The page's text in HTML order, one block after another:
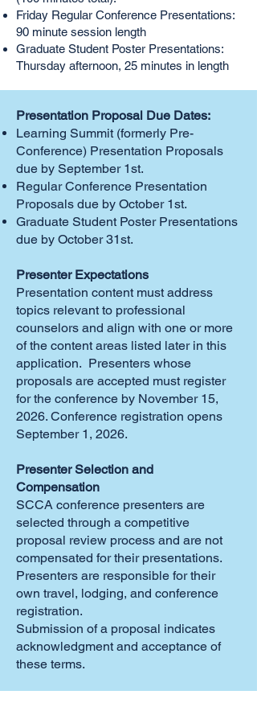
Friday Regular Conference Presentations:
90 minute session length
Graduate Student Poster Presentations:
Thursday afternoon, 25 minutes in length
Presentation Proposal Due Dates:
Learning Summit (formerly Pre-
Conference) Presentation Proposals
due by September 1st.
Regular Conference Presentation
Proposals due by October 1st.
Graduate Student Poster Presentations
due by October 31st.
Presenter Expectations
Presentation content must address
topics relevant to professional
counselors and align with one or more
of the content areas listed later in this
application. Presenters whose
proposals are accepted must register
for the conference by November 15,
2026. Conference registration opens
September 1, 2026.
Presenter Selection and
Compensation
SCCA conference presenters are
selected through a competitive
proposal review process and are not
compensated for their presentations.
Presenters are responsible for their
own travel, lodging, and conference
registration.
Submission of a proposal indicates
acknowledgment and acceptance of
these terms.